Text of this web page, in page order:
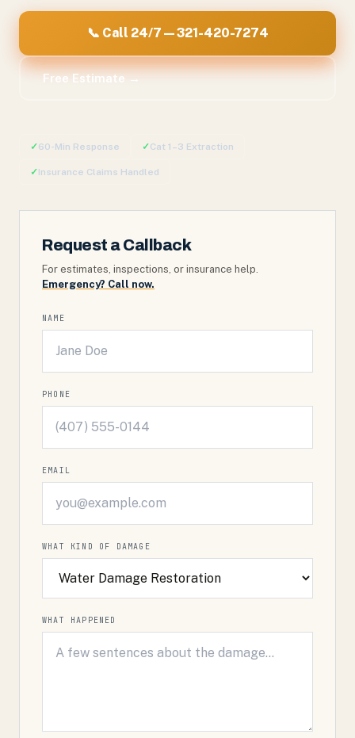
📞 Call 24/7 — 321-420-7274
Free Estimate →
✓60-Min Response ✓Cat 1–3 Extraction
✓Insurance Claims Handled
Request a Callback
For estimates, inspections, or insurance help.
Emergency? Call now.
NAME
PHONE
EMAIL
WHAT KIND OF DAMAGE
WHAT HAPPENED